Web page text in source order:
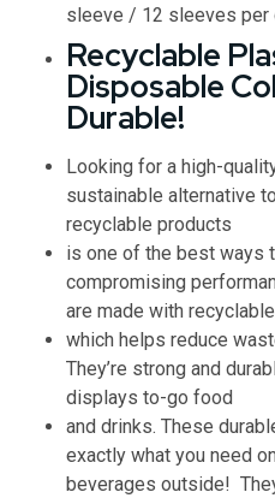
sleeve / 12 sleeves per
Recyclable
Disposable
Durable!
Looking for a high-
sustainable alternative
recyclable products
is one of the best ways
compromising
are made with
which helps reduce
They’re strong and
displays to-go food
and drinks. These
exactly what you need
beverages outside!